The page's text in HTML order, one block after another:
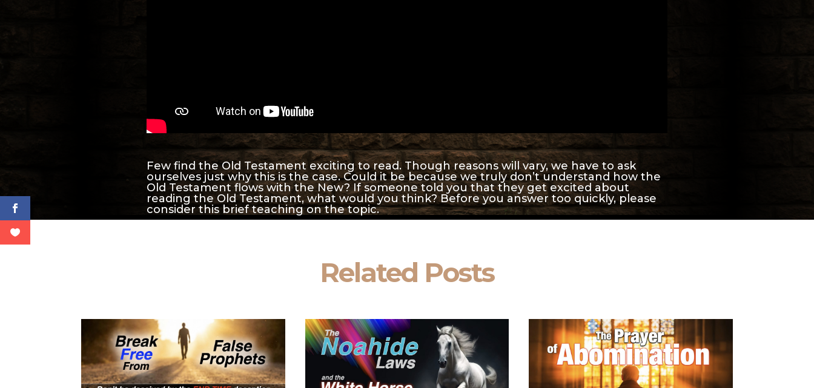
Few find the Old Testament exciting to read. Though reasons will vary, we have to ask
ourselves just why this is the case. Could it be because we truly don’t understand how the
Old Testament flows with the New? If someone told you that they get excited about
reading the Old Testament, what would you think? Before you answer too quickly, please
consider this brief teaching on the topic.
Related Posts